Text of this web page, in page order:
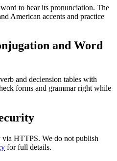
to hear its pronunciation. The
American accents and practice
and Word
and declension tables with
forms and grammar right while
via HTTPS. We do not publish
for full details.